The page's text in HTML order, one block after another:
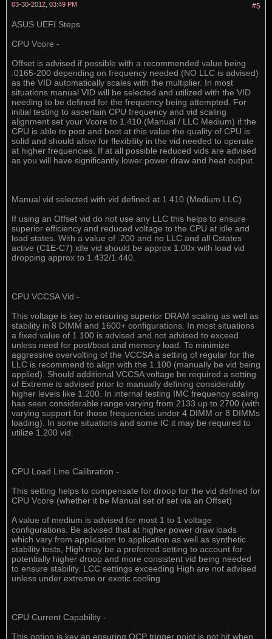
#5
03-30-2012, 03:49 PM
ASUS UEFI Steps
CPU Vcore -
Offset is advised if possible with a recommended value being
.0165-200 depending on frequency needed (NO LLC is advised)
as the VID automatically scales with the multiplier. In most
situations manual VID will be selected and utilized with the VID
needing to be defined for the frequency being attempted. For
initial testing to ascertain CPU frequency and vid scaling
alignment set your Vcore to 1.410 (Manual / LLC Medium) if the
CPU is able to post and boot at this value the quality of CPU is
solid and should allow for flexibility in the vid needed to operate
at higher frequencies. If at all possible reduced vids are advised
as you will have significantly lower power draw and heat output.
Manual vid selected with vid defined at 1.410 (Medium LLC)
If using an Offset vid do not use any LLC this helps to ensure
superior efficiency and reduced voltage to the CPU at idle and
load states. With a value of .200 and no LLC and all Cstates
active (C1E-C7) idle vid should be approx 1.00x with load vid
dropping approx to 1.432/1.440.
CPU VCCSA Vid -
This voltage is key to ensuring superior DRAM scaling as well as
stability in 8 DIMM and 1600+ configurations. In most situations
a fixed value of 1.100 is advised and not advised to exceed
unless need for post/boot and memory load. To minimize
aggressive overvolting of the VCCSA a setting of regular for the
LLC is recommend to align with the 1.100 (manually be vid being
applied). Should additional VCCSA voltage be required a setting
of Extreme is advised prior to manually defining considerably
higher levels like 1.200. In internal testing IMC frequency scaling
has seen considerable range varying from 2133 up to 2700 (with
varying support for those frequencies under 4 DIMM or 8 DIMMs
loading). In some situations and some IC it may be required to
utilize 1.200 vid.
CPU Load Line Calibration -
This setting helps to compensate for droop for the vid defined for
CPU Vcore (whether it be Manual set of set via an Offset)
A value of medium is advised for most 1 to 1 voltage
configurations. Be advised that at higher power draw loads
which vary from application to application as well as synthetic
stability tests, High may be a preferred setting to account for
potentially higher droop and more consistent vid being needed
to ensure stability. LCC settings exceeding High are not advised
unless under extreme or exotic cooling.
CPU Current Capability -
This option is key an ensuring OCP trigger point is not hit when